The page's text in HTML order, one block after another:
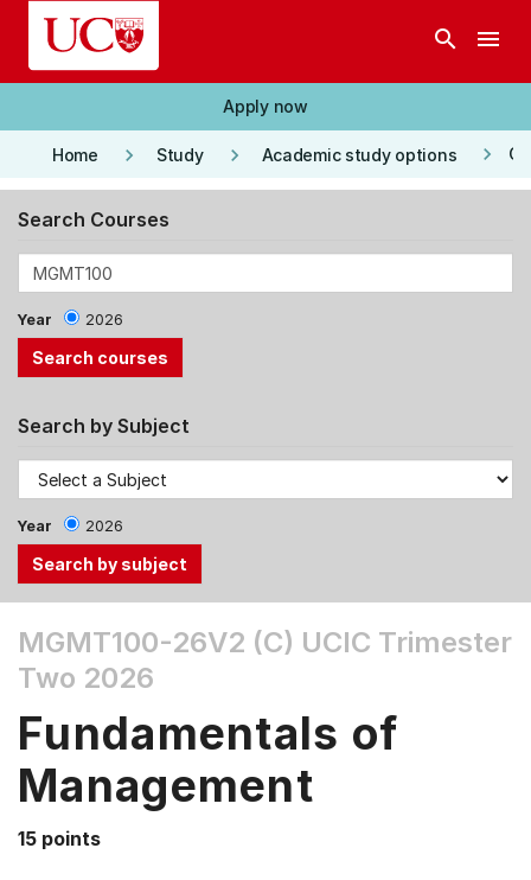
Skip to main content
search menu
Apply now
Home keyboard_arrow_right Study keyboard_arrow_right Academic study options keyboard_arrow_right
Search Courses
Year 2026
Search by Subject
Year 2026
the
Tab
Up,
Down
arrow
MGMT100-26V2 (C) UCIC Trimester
Two 2026
Fundamentals of
Management
15 points